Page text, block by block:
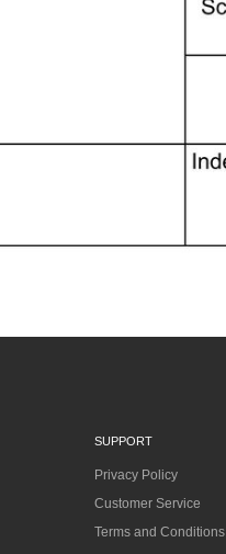
SUPPORT
Privacy Policy
Customer Service
Terms and Conditions